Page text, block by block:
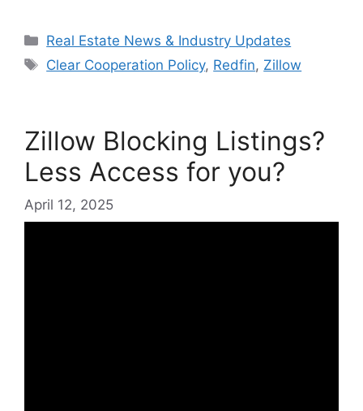
Categories
Real Estate News & Industry Updates
Tags
Clear Cooperation Policy, Redfin, Zillow
Zillow Blocking Listings?
Less Access for you?
April 12, 2025